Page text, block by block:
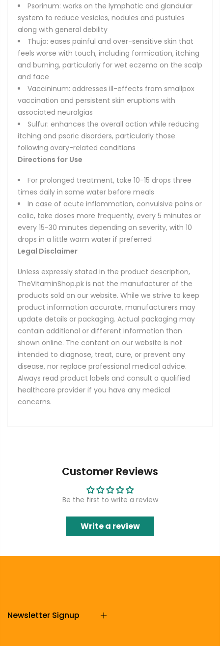
Psorinum: works on the lymphatic and glandular
system to reduce vesicles, nodules and pustules
along with general debility
Thuja: eases painful and over-sensitive skin that
feels worse with touch, including formication, itching
and burning, particularly for wet eczema on the scalp
and face
Vaccininum: addresses ill-effects from smallpox
vaccination and persistent skin eruptions with
associated neuralgias
Sulfur: enhances the overall action while reducing
itching and psoric disorders, particularly those
following ovary-related conditions
Directions for Use
For prolonged treatment, take 10-15 drops three
times daily in some water before meals
In case of acute inflammation, convulsive pains or
colic, take doses more frequently, every 5 minutes or
every 15-30 minutes depending on severity, with 10
drops in a little warm water if preferred
Legal Disclaimer
Unless expressly stated in the product description,
TheVitaminShop.pk is not the manufacturer of the
products sold on our website. While we strive to keep
product information accurate, manufacturers may
update details or packaging. Actual packaging may
contain additional or different information than
shown online. The content on our website is not
intended to diagnose, treat, cure, or prevent any
disease, nor replace professional medical advice.
Always read product labels and consult a qualified
healthcare provider if you have any medical
concerns.
Customer Reviews
Be the first to write a review
Write a review
Newsletter Signup